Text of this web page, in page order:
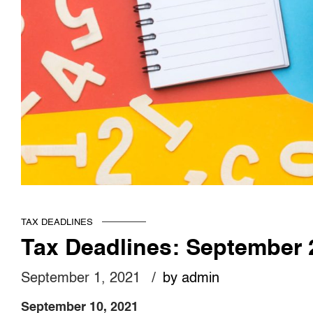
TAX DEADLINES
Tax Deadlines: September
September 1, 2021 by admin
September 10, 2021